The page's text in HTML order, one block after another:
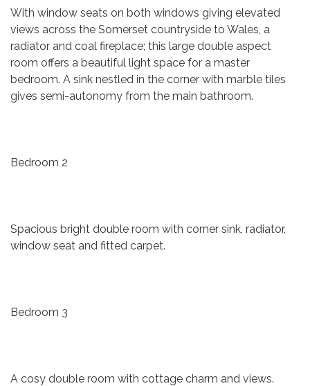
With window seats on both windows giving elevated
views across the Somerset countryside to Wales, a
radiator and coal fireplace; this large double aspect
room offers a beautiful light space for a master
bedroom. A sink nestled in the corner with marble tiles
gives semi-autonomy from the main bathroom.
Bedroom 2
Spacious bright double room with corner sink, radiator,
window seat and fitted carpet.
Bedroom 3
A cosy double room with cottage charm and views.